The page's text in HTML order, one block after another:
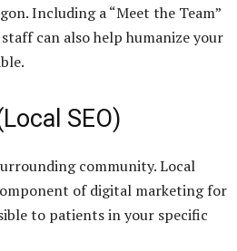
Including a “Meet the Team”
can also help humanize your
SEO)
community. Local
of digital marketing for
to patients in your specific